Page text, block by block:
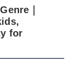
｜
for